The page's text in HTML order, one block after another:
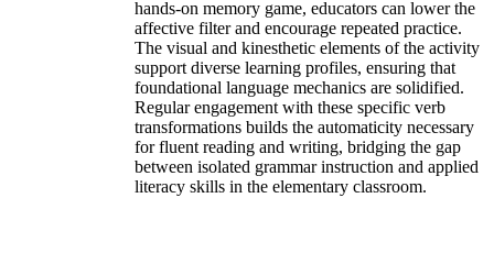
hands-on memory game, educators can lower the
affective filter and encourage repeated practice.
The visual and kinesthetic elements of the activity
support diverse learning profiles, ensuring that
foundational language mechanics are solidified.
Regular engagement with these specific verb
transformations builds the automaticity necessary
for fluent reading and writing, bridging the gap
between isolated grammar instruction and applied
literacy skills in the elementary classroom.